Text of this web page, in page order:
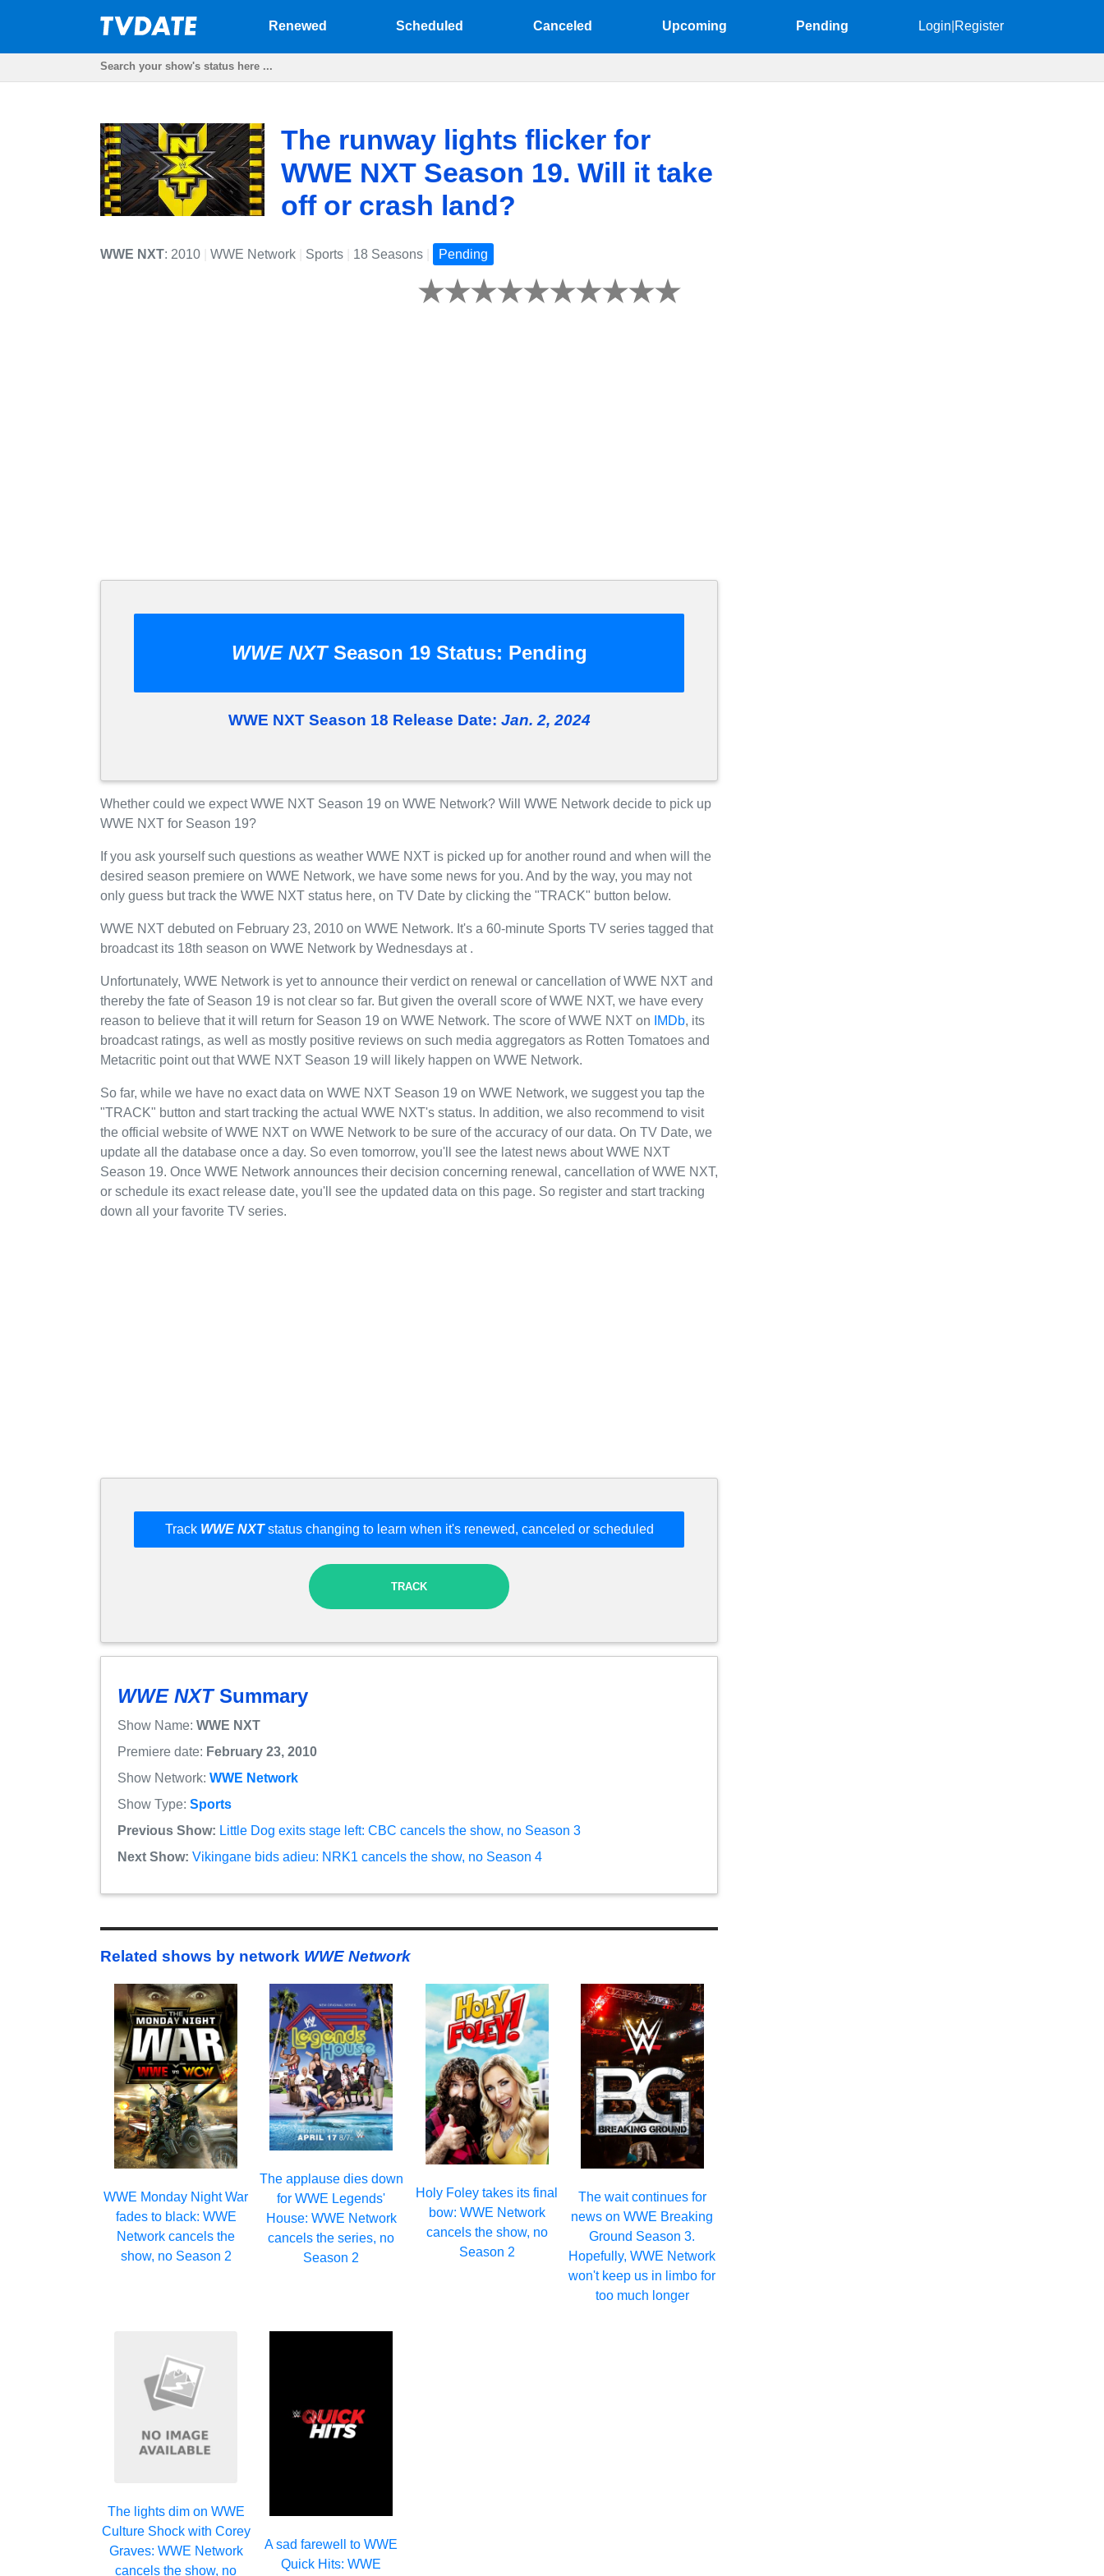
Renewed Scheduled Canceled Upcoming Pending Login Register
The runway lights flicker for
WWE NXT Season 19. Will it take
off or crash land?
WWE NXT: 2010 WWE Network Sports 18 Seasons Pending
WWE NXTSeason 19 Status: Pending
WWE NXT Season 18 Release Date: Jan. 2, 2024
Whether could we expect WWE NXT Season 19 on WWE Network? Will WWE Network decide to pick up
WWE NXT for Season 19?
If you ask yourself such questions as weather WWE NXT is picked up for another round and when will the
desired season premiere on WWE Network, we have some news for you. And by the way, you may not
only guess but track the WWE NXT status here, on TV Date by clicking the "TRACK" button below.
WWE NXT debuted on February 23, 2010 on WWE Network. It's a 60-minute Sports TV series tagged that
broadcast its 18th season on WWE Network by Wednesdays at .
Unfortunately, WWE Network is yet to announce their verdict on renewal or cancellation of WWE NXT and
thereby the fate of Season 19 is not clear so far. But given the overall score of WWE NXT, we have every
reason to believe that it will return for Season 19 on WWE Network. The score of WWE NXT on
IMDb, its
broadcast ratings, as well as mostly positive reviews on such media aggregators as Rotten Tomatoes and
Metacritic point out that WWE NXT Season 19 will likely happen on WWE Network.
So far, while we have no exact data on WWE NXT Season 19 on WWE Network, we suggest you tap the
"TRACK" button and start tracking the actual WWE NXT's status. In addition, we also recommend to visit
the official website of WWE NXT on WWE Network to be sure of the accuracy of our data. On TV Date, we
update all the database once a day. So even tomorrow, you'll see the latest news about WWE NXT
Season 19. Once WWE Network announces their decision concerning renewal, cancellation of WWE NXT,
or schedule its exact release date, you'll see the updated data on this page. So register and start tracking
down all your favorite TV series.
Track WWE NXTstatus changing to learn when it's renewed, canceled or scheduled
TRACK
WWE NXTSummary
Show Name: WWE NXT
Premiere date: February 23, 2010
Show Network: WWE Network
Show Type: Sports
Previous Show: Little Dog exits stage left: CBC cancels the show, no Season 3
Next Show: Vikingane bids adieu: NRK1 cancels the show, no Season 4
Related shows by network WWE Network
WWE Monday Night War
fades to black: WWE
Network cancels the
show, no Season 2
The applause dies down
for WWE Legends'
House: WWE Network
cancels the series, no
Season 2
Holy Foley takes its final
bow: WWE Network
cancels the show, no
Season 2
The wait continues for
news on WWE Breaking
Ground Season 3.
Hopefully, WWE Network
won't keep us in limbo for
too much longer
The lights dim on WWE
Culture Shock with Corey
Graves: WWE Network
cancels the show, no
A sad farewell to WWE
Quick Hits: WWE